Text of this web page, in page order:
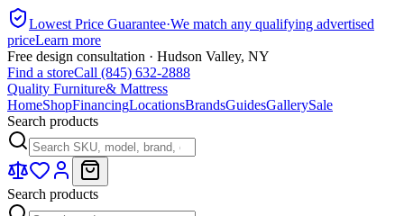
Lowest Price Guarantee·We match any qualifying advertised
priceLearn more
Free design consultation · Hudson Valley, NY
Find a storeCall (845) 632-2888
Quality Furniture& Mattress
HomeShopFinancingLocationsBrandsGuidesGallerySale
Search products
Search products